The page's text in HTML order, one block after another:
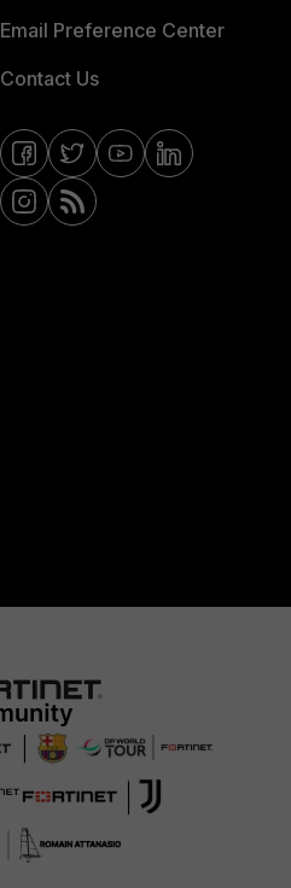
Email Preference Center
Contact Us